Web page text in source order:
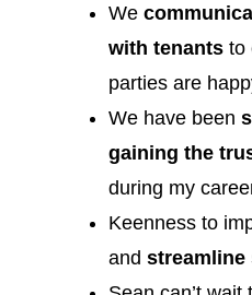
We
with tenants to
parties are
We have been
gaining the
during my
Keenness to
and streamline